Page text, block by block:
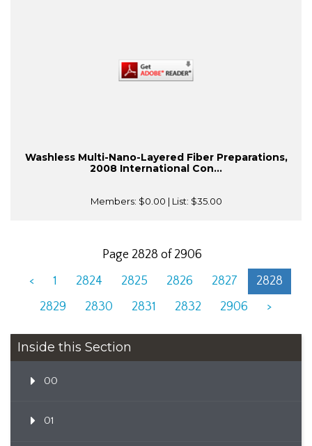
Washless Multi-Nano-Layered Fiber Preparations,
2008 International Con...
Members: $0.00 | List: $35.00
Page 2828 of 2906
<
1 2824 2825 2826 2827
2828
2829
2830 2831 2832 2906 >
Inside this Section
00
01